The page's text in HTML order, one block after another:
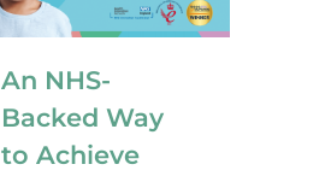
An NHS-
Backed Way
to Achieve